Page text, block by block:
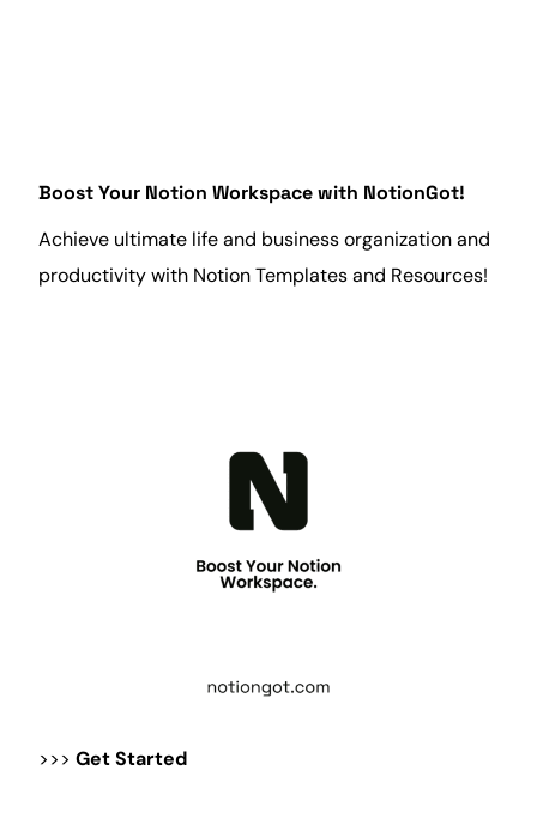
Boost Your Notion Workspace with NotionGot!
Achieve ultimate life and businessorganization and
productivity with Notion Templates and Resources!
>>>Get Started